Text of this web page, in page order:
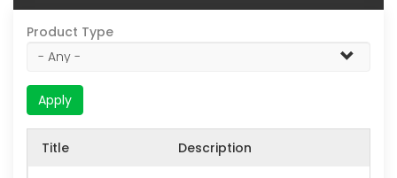
Product Type
Apply
Title Description